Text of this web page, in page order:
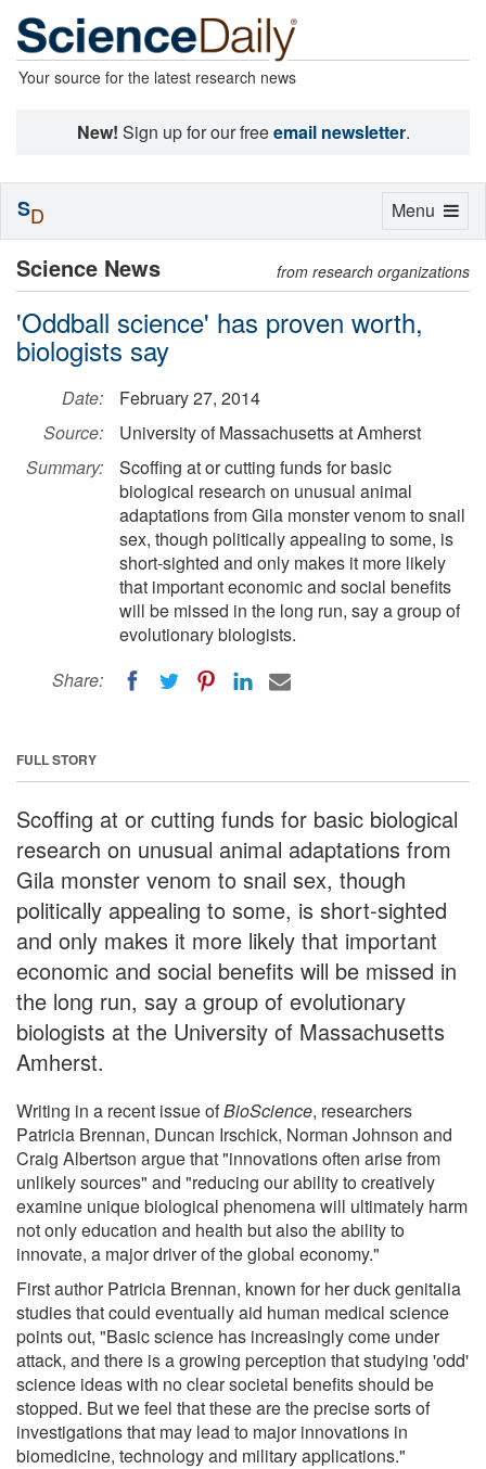
Your source for the latest research news
New! Sign up for our freeemail newsletter.
Science News from research organizations
'Oddball science' has proven worth,
biologists say
Date:
February 27, 2014
Source:
University of Massachusetts at Amherst
Summary:
Scoffing at or cutting funds for basic
biological research on unusual animal
adaptations from Gila monster venom to snail
sex, though politically appealing to some, is
short-sighted and only makes it more likely
that important economic and social benefits
will be missed in the long run, say a group of
evolutionary biologists.
Share:
FULL STORY
Scoffing at or cutting funds for basic biological
research on unusual animal adaptations from
Gila monster venom to snail sex, though
politically appealing to some, is short-sighted
and only makes it more likely that important
economic and social benefits will be missed in
the long run, say a group of evolutionary
biologists at the University of Massachusetts
Amherst.
Writing in a recent issue ofBioScience, researchers
Patricia Brennan, Duncan Irschick, Norman Johnson and
Craig Albertson argue that "innovations often arise from
unlikely sources" and "reducing our ability to creatively
examine unique biological phenomena will ultimately harm
not only education and health but also the ability to
innovate, a major driver of the global economy."
First author Patricia Brennan, known for her duck genitalia
studies that could eventually aid human medical science
points out, "Basic science has increasingly come under
attack, and there is a growing perception that studying 'odd'
science ideas with no clear societal benefits should be
stopped. But we feel that these are the precise sorts of
investigations that may lead to major innovations in
biomedicine, technology and military applications."
Toggle
Menu
SD